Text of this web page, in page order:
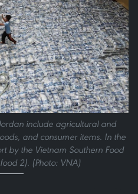
include agricultural and
and consumer items. In the
by the Vietnam Southern Food
2). (Photo: VNA)